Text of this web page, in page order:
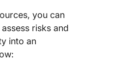
you can
risks and
into an